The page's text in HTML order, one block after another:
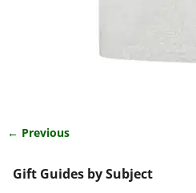
← Previous
Gift Guides by Subject